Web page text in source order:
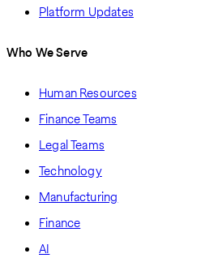
Platform Updates
Who We Serve
Human Resources
Finance Teams
Legal Teams
Technology
Manufacturing
Finance
AI